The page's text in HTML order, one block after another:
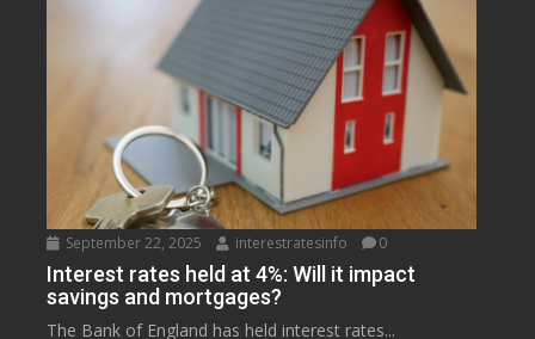
September 22, 2025 interestratesinfo 0
Interest rates held at 4%: Will it impact
savings and mortgages?
The Bank of England has held interest rates...